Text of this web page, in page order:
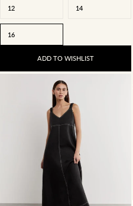
12 14
16
ADD TO WISHLIST